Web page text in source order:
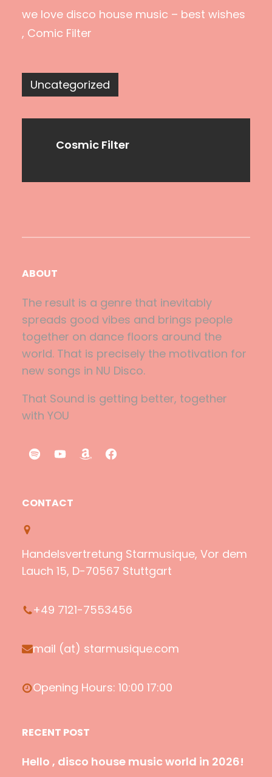
we love disco house music – best wishes
, Comic Filter
Uncategorized
Cosmic Filter
ABOUT
The result is a genre that inevitably
spreads good vibes and brings people
together on dance floors around the
world. That is precisely the motivation for
new songs in NU Disco.
That Sound is getting better, together
with YOU
S
i
f
Y
b
e
A
n
F
o
CONTACT
Handelsvertretung Starmusique, Vor dem
Lauch 15, D-70567 Stuttgart
+49 7121-7553456
mail (at) starmusique.com
Opening Hours: 10:00 17:00
RECENT POST
Hello , disco house music world in 2026!